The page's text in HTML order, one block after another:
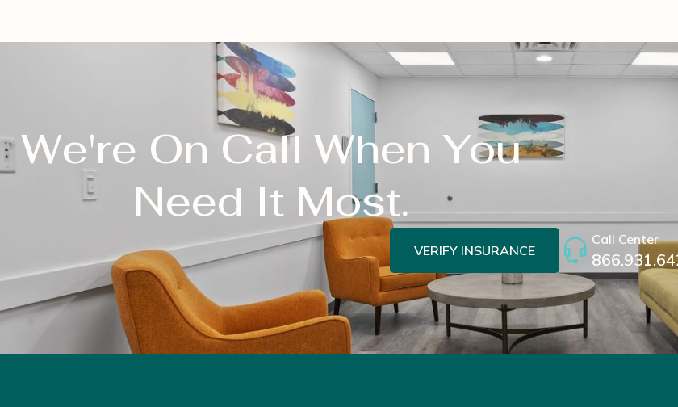
We're On Call When You
Need It Most.
VERIFY INSURANCE
Call Center